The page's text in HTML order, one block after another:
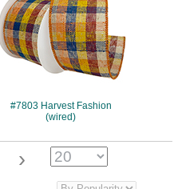
#7803 Harvest Fashion
(wired)
›